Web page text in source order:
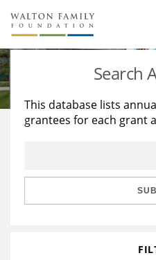
About Us
Staff
Reports & Financials
Stories
Education
Learning
Search
This database lists
grantees for each grant